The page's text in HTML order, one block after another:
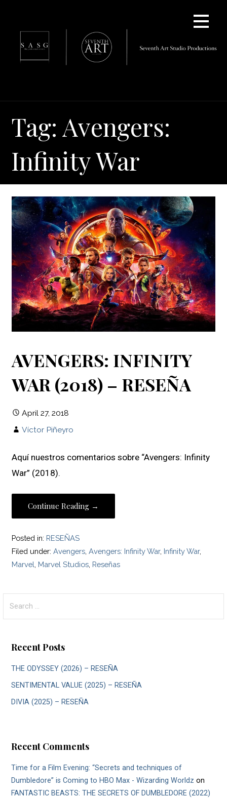
content
Tag: Avengers:
Infinity War
AVENGERS: INFINITY
WAR (2018) – RESEÑA
April 27, 2018
Víctor Piñeyro
Aquí nuestros comentarios sobre “Avengers: Infinity
War” (2018).
Continue Reading →
Posted in: RESEÑAS
Filed under:Avengers ,Avengers: Infinity War, Infinity War,
Marvel Marvel Studios Reseñas
for:
Recent Posts
THE ODYSSEY (2026) – RESEÑA
SENTIMENTAL VALUE (2025) – RESEÑA
DIVIA (2025) – RESEÑA
Recent Comments
Time for a Film Evening: “Secrets and techniques of
Dumbledore” is Coming to HBO Max - Wizarding Worldz on
FANTASTIC BEASTS: THE SECRETS OF DUMBLEDORE (2022)